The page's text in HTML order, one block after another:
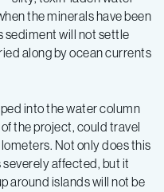
the minerals have been
sediment will not settle
along by ocean currents
into the water column
the project, could travel
Not only does this
affected, but it
around islands will not be